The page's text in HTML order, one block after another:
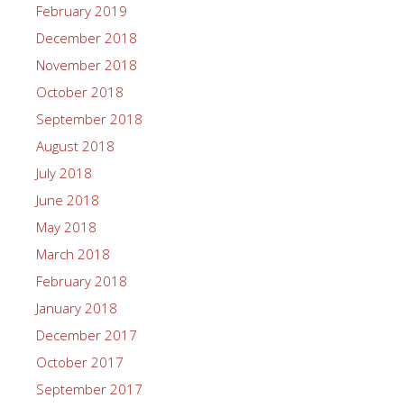
February 2019
December 2018
November 2018
October 2018
September 2018
August 2018
July 2018
June 2018
May 2018
March 2018
February 2018
January 2018
December 2017
October 2017
September 2017